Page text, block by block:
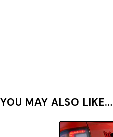
YOU MAY ALSO LIKE…